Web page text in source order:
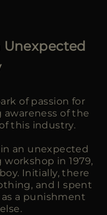
of passion for
of the
this industry.
an unexpected
in 1979,
Initially, there
and I spent
a punishment